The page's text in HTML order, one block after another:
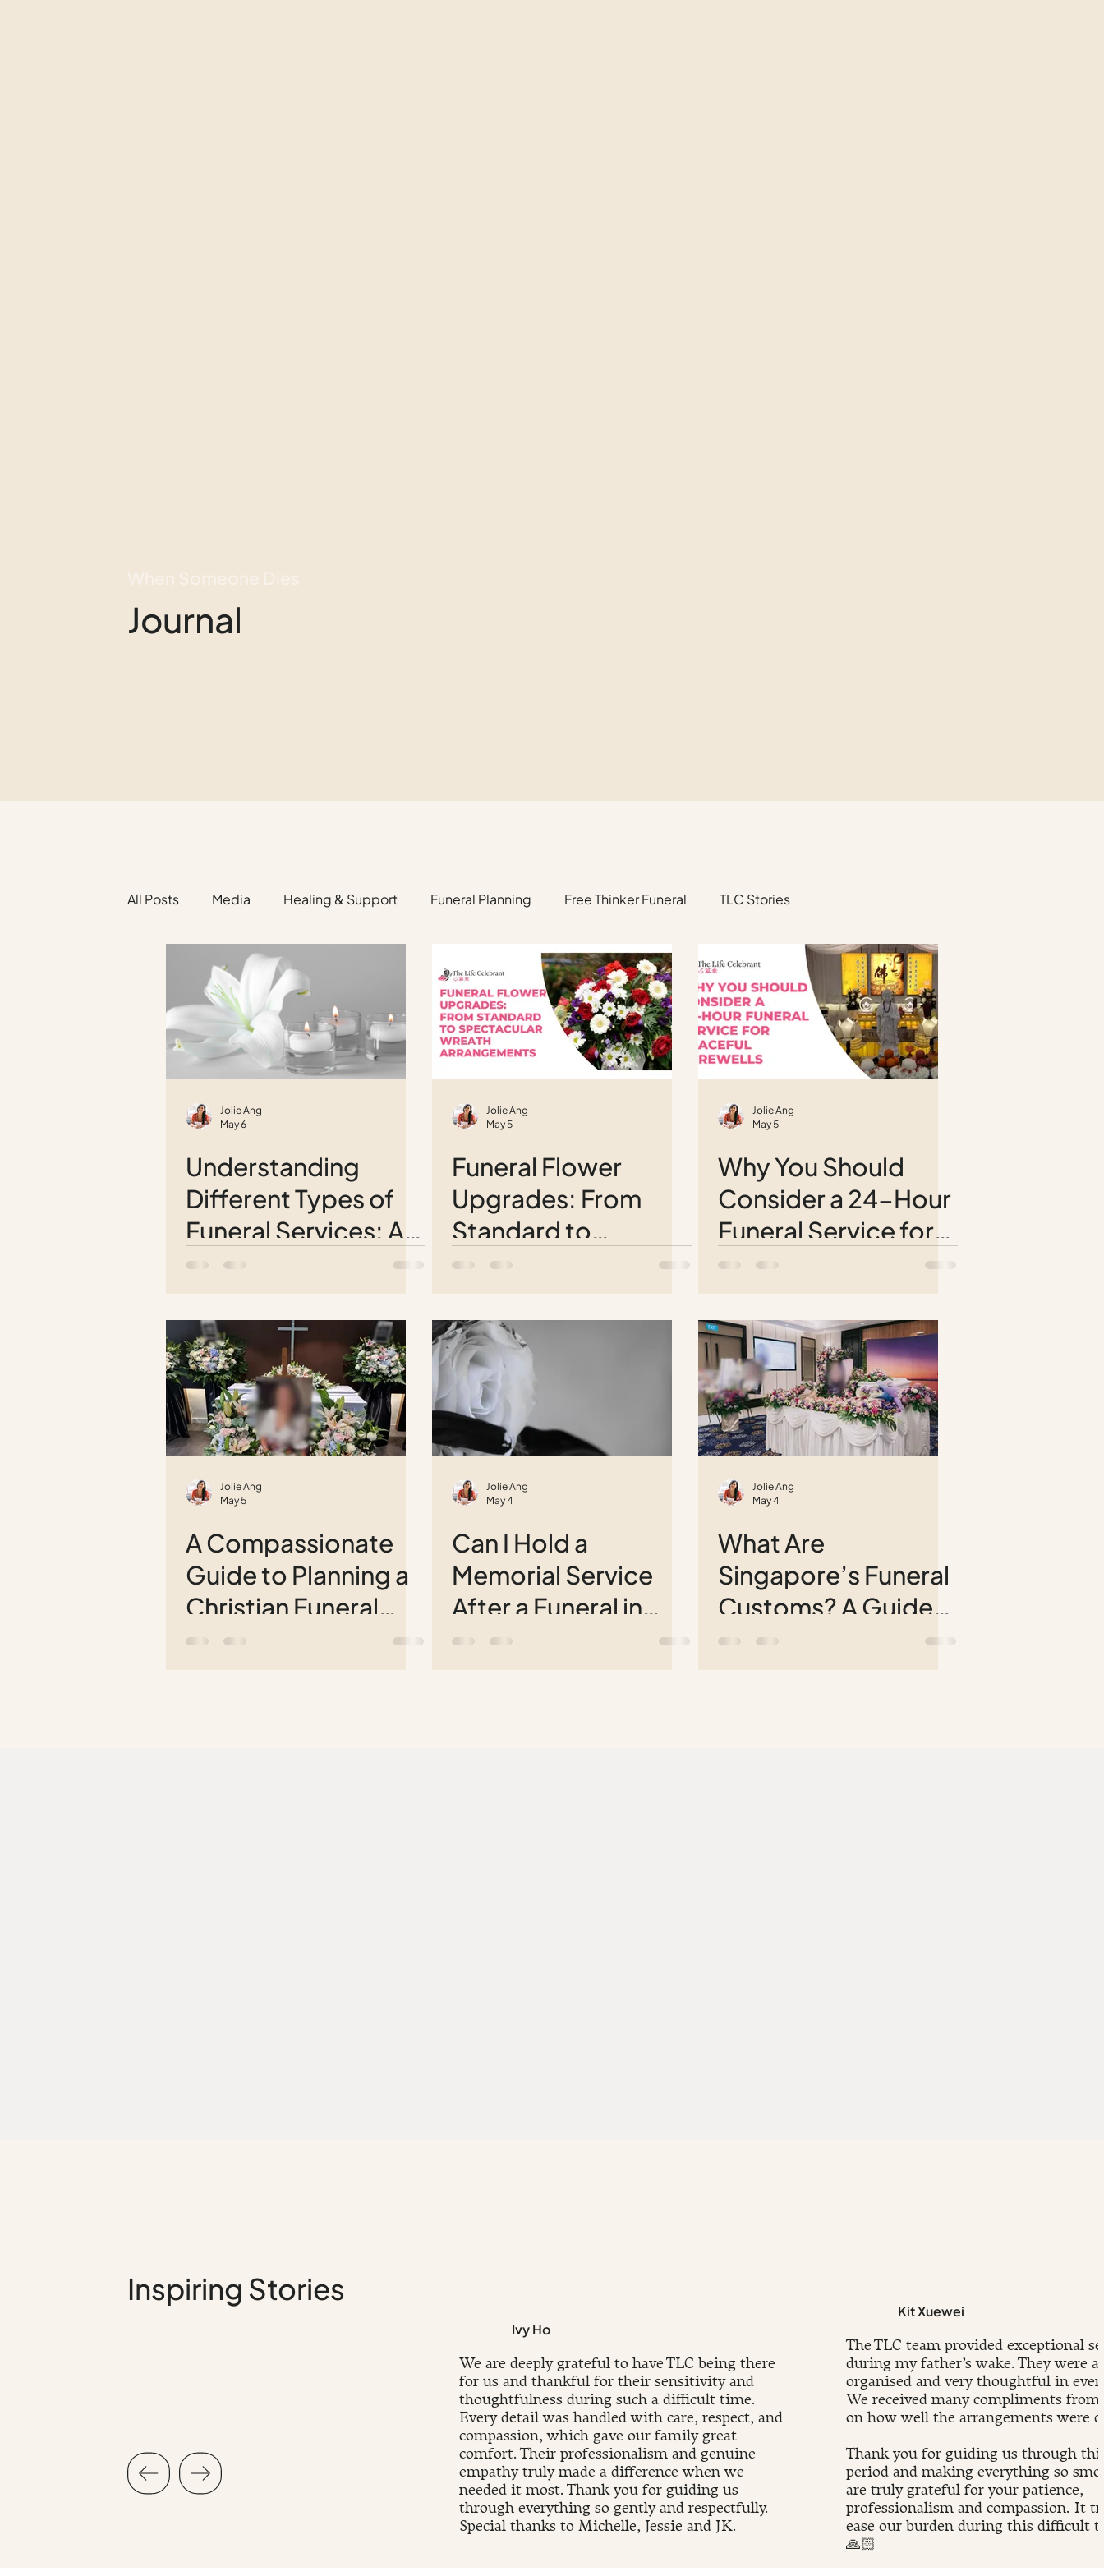
Journal
All Posts Media Healing & Support Funeral Planning Free Thinker Funeral TLC Stories
Religious Funerals Estate Management Fetus, Baby & Child Funerals
Jolie Ang
May 6
Understanding
Different Types of
Funeral Services: A
Comprehensive
Jolie Ang
May 5
Funeral Flower
Upgrades: From
Standard to
Spectacular Wreath
Jolie Ang
May 5
Why You Should
Consider a 24-Hour
Funeral Service for
Peaceful Farewells
Jolie Ang
May 5
A Compassionate
Guide to Planning a
Christian Funeral
Service
Jolie Ang
May 4
Can I Hold a
Memorial Service
After a Funeral in
Singapore?
Jolie Ang
May 4
What Are
Singapore’s Funeral
Customs? A Guide
to Different Cultural
Inspiring Stories
Ivy Ho
We are deeply grateful to have TLC being there
for us and thankful for their sensitivity and
thoughtfulness during such a difficult time.
Every detail was handled with care, respect, and
compassion, which gave our family great
comfort. Their professionalism and genuine
empathy truly made a difference when we
needed it most. Thank you for guiding us
through everything so gently and respectfully.
Special thanks to Michelle, Jessie and JK.
Kit Xuewei
The TLC team provided exceptional
during my father’s wake. They were
organised and very thoughtful in
We received many compliments from
on how well the arrangements were
Thank you for guiding us through
period and making everything so
are truly grateful for your patience,
professionalism and compassion. It
ease our burden during this difficult
🙏🏻